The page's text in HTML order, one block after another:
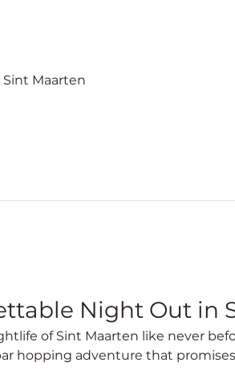
Sint Maarten
Night Out in
hopping adventure that